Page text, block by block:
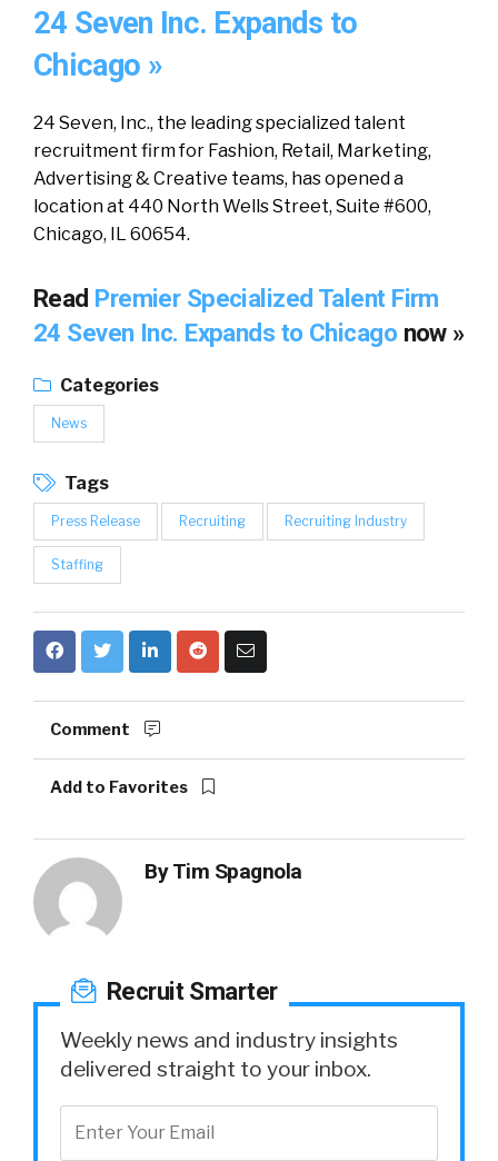
24 Seven Inc. Expands to
Chicago »
24 Seven, Inc., the leading specialized talent
recruitment firm for Fashion, Retail, Marketing,
Advertising & Creative teams, has opened a
location at 440 North Wells Street, Suite #600,
Chicago, IL 60654.
Read Premier Specialized Talent Firm
24 Seven Inc. Expands to Chicago now »
Categories
News
Tags
Press Release Recruiting Recruiting Industry
Staffing
Comment
Add to Favorites
ByTim Spagnola
Recruit Smarter
Weekly news and industry insights
delivered straight to your inbox.